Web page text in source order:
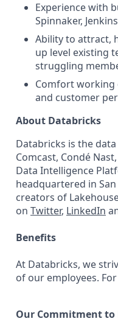
Experience with
Spinnaker,
Ability to attract,
up level existing
struggling
Comfort working
and customer
About Databricks
Databricks is the
Comcast, Condé
Data Intelligence
headquartered in
creators of
on Twitter, LinkedIn
Benefits
At Databricks, we
of our employees.
Our Commitment